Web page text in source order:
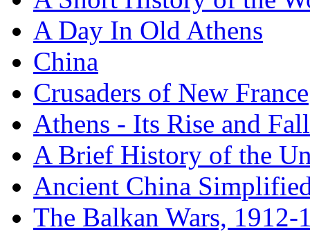
A Day In Old Athens
China
Crusaders of New France
Athens - Its Rise and Fall
A Brief History of the
Ancient China
The Balkan Wars, 1912-